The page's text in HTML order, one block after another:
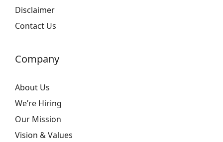
Disclaimer
Contact Us
Company
About Us
We’re Hiring
Our Mission
Vision & Values